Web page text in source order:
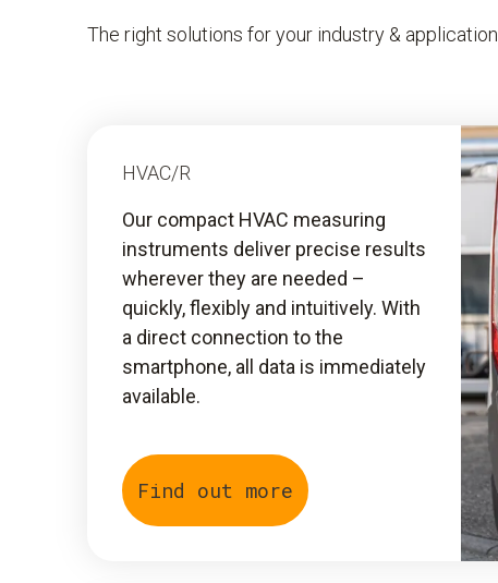
The right solutions for your industry & application
HVAC/R
Our compact HVAC measuring
instruments deliver precise results
wherever they are needed –
quickly, flexibly and intuitively. With
a direct connection to the
smartphone, all data is immediately
available.
Find out more